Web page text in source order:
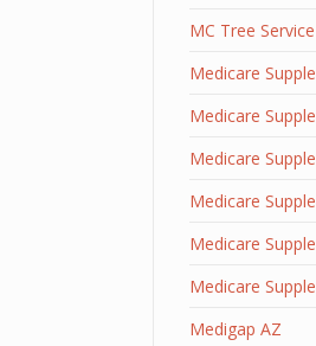
MC Tree Service
Medicare
Medicare
Medicare
Medicare
Medicare
Medicare
Medigap AZ